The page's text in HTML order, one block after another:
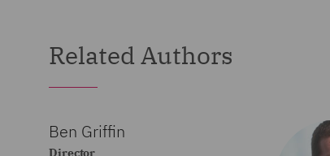
Related Authors
Ben Griffin
Director